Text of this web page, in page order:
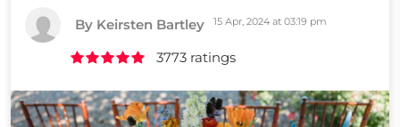
By Keirsten Bartley 15 Apr, 2024 at 03:19 pm
3773 ratings